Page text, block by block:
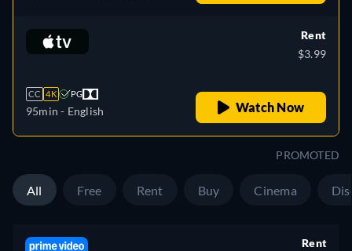
Japanese, Polish, Portuguese
CC 4K PG
95min - English
Rent
$3.99
Watch Now
PROMOTED
All Free Rent Buy Cinema
Rent